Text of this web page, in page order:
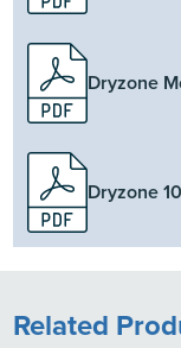
Dryzone
Dryzone
Related